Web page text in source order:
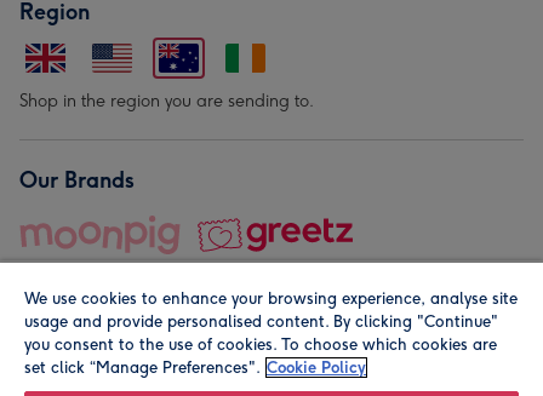
Region
Shop in the region you are sending to.
Our Brands
© Moonpig.com Limited 2026. Registered company address is
We use cookies to enhance your browsing experience, analyse site
usage and provide personalised content. By clicking "Continue"
you consent to the use of cookies. To choose which cookies are
set click “Manage Preferences". Cookie Policy